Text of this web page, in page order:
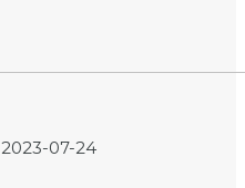
2023-07-24